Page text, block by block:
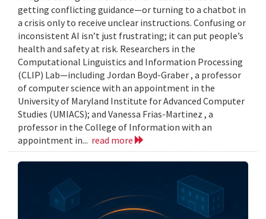
getting conflicting guidance—or turning to a chatbot in
a crisis only to receive unclear instructions. Confusing or
inconsistent AI isn’t just frustrating; it can put people’s
health and safety at risk. Researchers in the
Computational Linguistics and Information Processing
(CLIP) Lab—including Jordan Boyd-Graber , a professor
of computer science with an appointment in the
University of Maryland Institute for Advanced Computer
Studies (UMIACS); and Vanessa Frias-Martinez , a
professor in the College of Information with an
appointment in... read more